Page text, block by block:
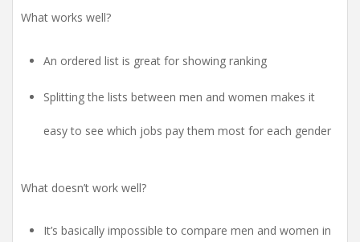
What works well?
An ordered list is great for showing ranking
Splitting the lists between men and women makes it
easy to see which jobs pay them most for each gender
What doesn’t work well?
It’s basically impossible to compare men and women in